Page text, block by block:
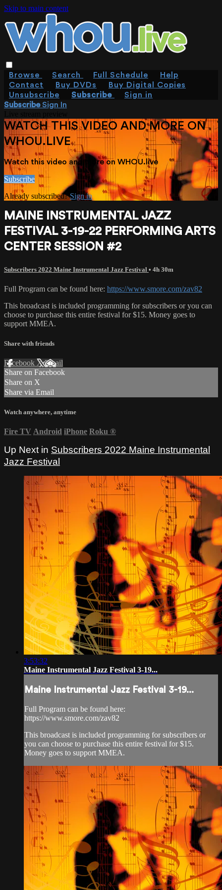
Skip to main content
Browse Search Full Schedule
Help
Contact
Buy DVDs
Buy Digital Copies
Unsubscribe
Subscribe
Sign in
SubscribeSign In
WATCH THIS VIDEO AND MORE ON
WHOU.LIVE
Watch this video and more on WHOU.live
Subscribe
Already subscribed?Sign in
MAINE INSTRUMENTAL JAZZ
FESTIVAL 3-19-22 PERFORMING ARTS
CENTER SESSION #2
Subscribers 2022 Maine Instrumental Jazz Festival • 4h 30m
Full Program can be found here: https://www.smore.com/zav82
This broadcast is included programming for subscribers or you can
choose to purchase this entire festival for $15. Money goes to
support MMEA.
Share with friends
Facebook XEmail
Share on Facebook
Share on X
Share via Email
Watch anywhere, anytime
Fire TV Android iPhone Roku ®
Up Next in Subscribers 2022 Maine Instrumental
Jazz Festival
3:53:32
Maine Instrumental Jazz Festival 3-19...
Maine Instrumental Jazz Festival 3-19...
Full Program can be found here:
https://www.smore.com/zav82
This broadcast is included programming for subscribers or
you can choose to purchase this entire festival for $15.
Money goes to support MMEA.